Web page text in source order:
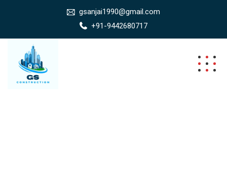
gsanjai1990@gmail.com
+91-9442680717